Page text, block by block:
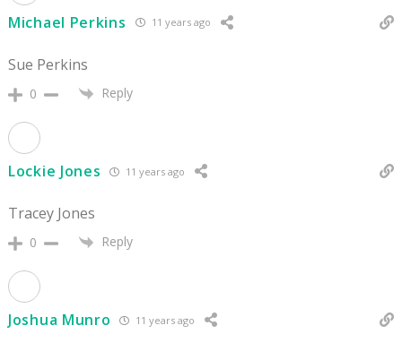
Michael Perkins 11 years ago
Sue Perkins
0 Reply
Lockie Jones 11 years ago
Tracey Jones
0 Reply
Joshua Munro 11 years ago